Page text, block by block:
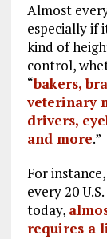
Almost
especially if
kind of
control,
“bakers,
veterinary
drivers,
and more.”
For
every 20
today,
requires a